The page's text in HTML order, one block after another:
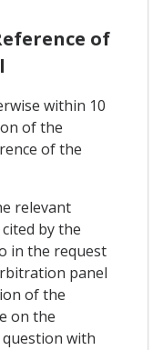
of
within 10
of the
of the
relevant
by the
in the request
panel
of the
on the
with